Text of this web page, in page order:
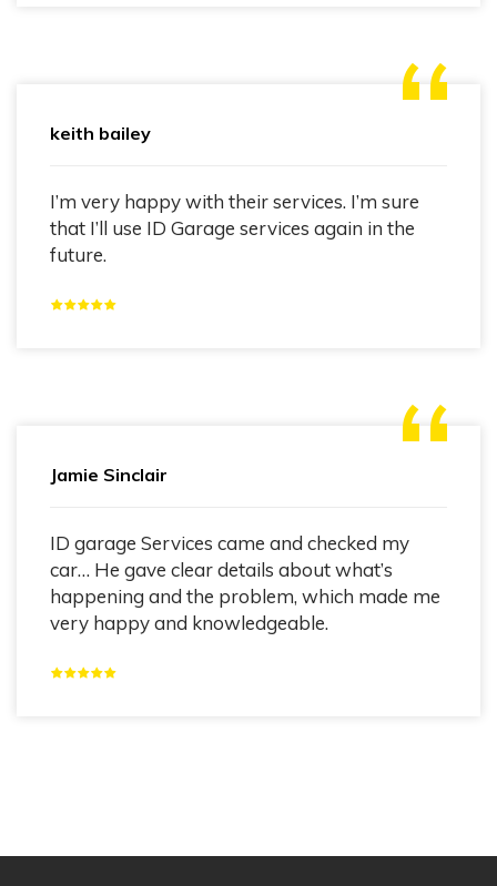
keith bailey
I’m very happy with their services. I’m sure
that I’ll use ID Garage services again in the
future.
Jamie Sinclair
ID garage Services came and checked my
car… He gave clear details about what’s
happening and the problem, which made me
very happy and knowledgeable.